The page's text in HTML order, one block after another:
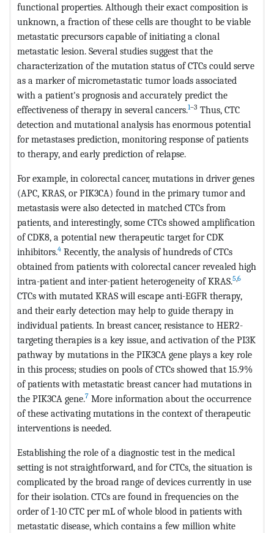
functional properties. Although their exact composition is
unknown, a fraction of these cells are thought to be viable
metastatic precursors capable of initiating a clonal
metastatic lesion. Several studies suggest that the
characterization of the mutation status of CTCs could serve
as a marker of micrometastatic tumor loads associated
with a patient's prognosis and accurately predict the
effectiveness of therapy in several cancers.1–3 Thus, CTC
detection and mutational analysis has enormous potential
for metastases prediction, monitoring response of patients
to therapy, and early prediction of relapse.
For example, in colorectal cancer, mutations in driver genes
(APC, KRAS, or PIK3CA) found in the primary tumor and
metastasis were also detected in matched CTCs from
patients, and interestingly, some CTCs showed amplification
of CDK8, a potential new therapeutic target for CDK
inhibitors.4 Recently, the analysis of hundreds of CTCs
obtained from patients with colorectal cancer revealed high
intra-patient and inter-patient heterogeneity of KRAS.5,6
CTCs with mutated KRAS will escape anti-EGFR therapy,
and their early detection may help to guide therapy in
individual patients. In breast cancer, resistance to HER2-
targeting therapies is a key issue, and activation of the PI3K
pathway by mutations in the PIK3CA gene plays a key role
in this process; studies on pools of CTCs showed that 15.9%
of patients with metastatic breast cancer had mutations in
the PIK3CA gene.7 More information about the occurrence
of these activating mutations in the context of therapeutic
interventions is needed.
Establishing the role of a diagnostic test in the medical
setting is not straightforward, and for CTCs, the situation is
complicated by the broad range of devices currently in use
for their isolation. CTCs are found in frequencies on the
order of 1-10 CTC per mL of whole blood in patients with
metastatic disease, which contains a few million white